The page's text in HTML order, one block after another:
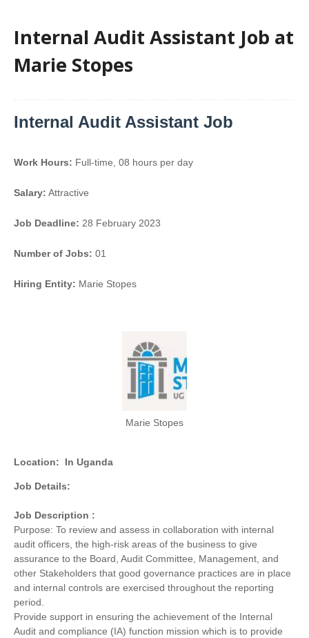
Internal Audit Assistant Job at
Marie Stopes
Internal Audit Assistant Job
Work Hours: Full-time, 08 hours per day
Salary: Attractive
Job Deadline: 28 February 2023
Number of Jobs: 01
Hiring Entity: Marie Stopes
Marie Stopes
Location: In Uganda
Job Details:
Job Description :
Purpose: To review and assess in collaboration with internal
audit officers, the high-risk areas of the business to give
assurance to the Board, Audit Committee, Management, and
other Stakeholders that good governance practices are in place
and internal controls are exercised throughout the reporting
period.
Provide support in ensuring the achievement of the Internal
Audit and compliance (IA) function mission which is to provide